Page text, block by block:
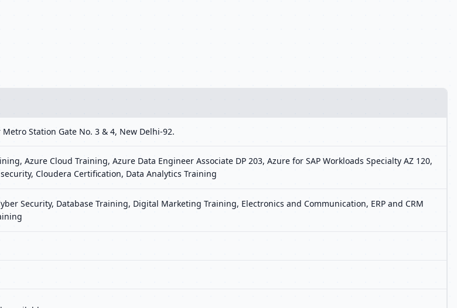
Station Gate No. 3 & 4, New Delhi-92.
Azure Cloud Training, Azure Data Engineer Associate DP 203, Azure for SAP Workloads Specialty AZ 120,
Cloudera Certification, Data Analytics Training
Security, Database Training, Digital Marketing Training, Electronics and Communication, ERP and CRM